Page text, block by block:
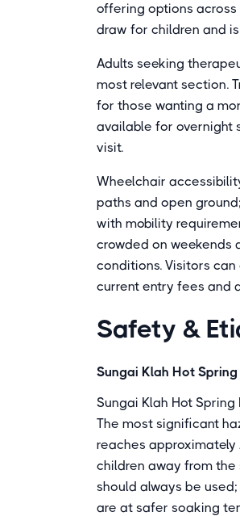
offering options
draw for children and
Adults seeking
most relevant section.
for those wanting a
available for overnight
visit.
Wheelchair
paths and open
with mobility
crowded on weekends
conditions. Visitors
current entry fees and
Safety &
Sungai Klah Hot
Sungai Klah Hot
The most significant
reaches
children away from
should always be
are at safer soaking